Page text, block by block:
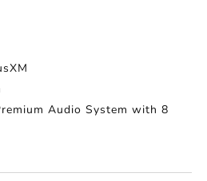
Audio System with 8